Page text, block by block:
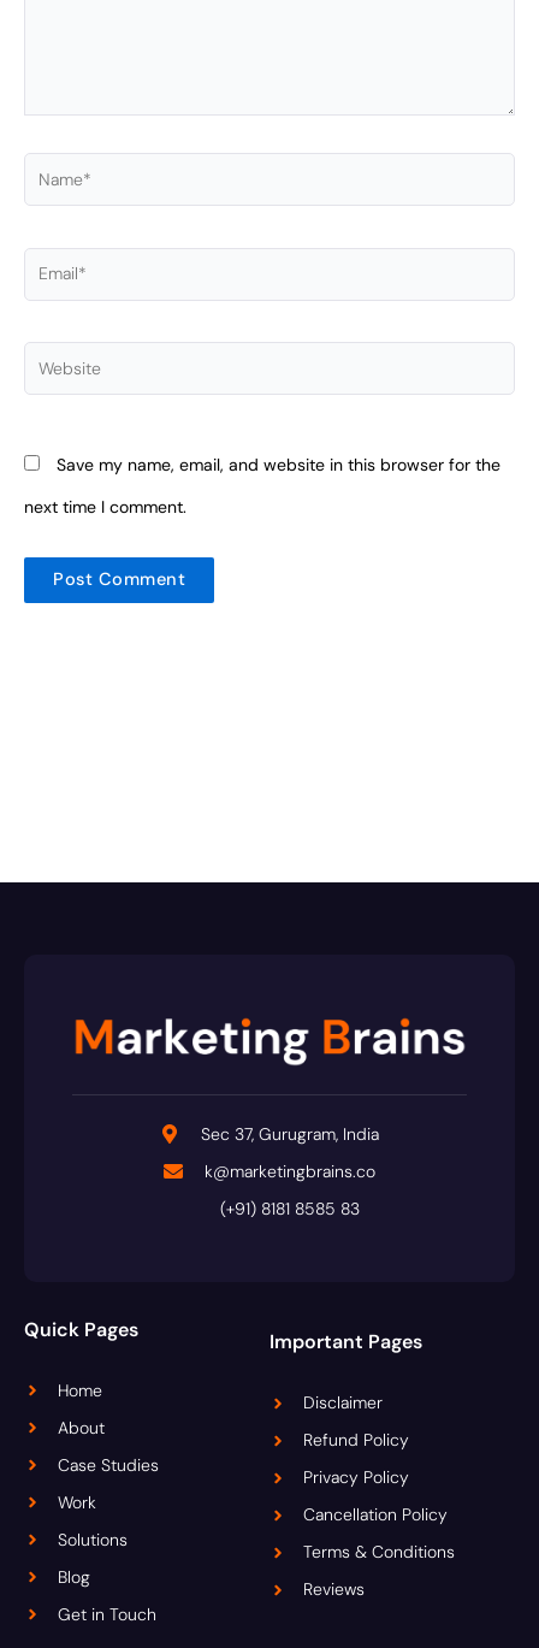
Name*
Email*
Website
Save my name, email, and website in this browser for the
next time I comment.
Sec 37, Gurugram, India
k@marketingbrains.co
(+91) 8181 8585 83
Quick Pages
Home
About
Case Studies
Work
Solutions
Blog
Get in Touch
Important Pages
Disclaimer
Refund Policy
Privacy Policy
Cancellation Policy
Terms & Conditions
Reviews